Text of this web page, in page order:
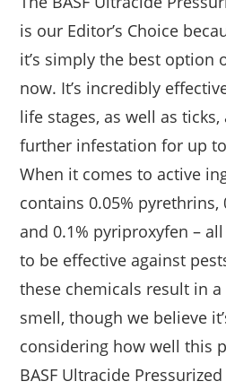
is our Editor’s Choice
it’s simply the best option
now. It’s incredibly
life stages, as well as
further infestation for up
When it comes to active
contains 0.05% pyrethrins,
and 0.1% pyriproxyfen –
to be effective against
these chemicals result in
smell, though we believe
considering how well this
BASF Ultracide